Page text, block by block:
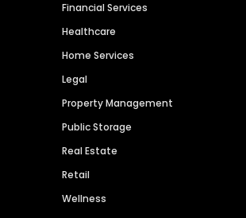
Financial Services
Healthcare
Home Services
Legal
Property Management
Public Storage
Real Estate
Retail
Wellness